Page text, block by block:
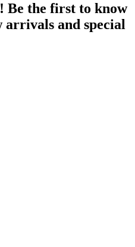
Be the first to know
arrivals and special